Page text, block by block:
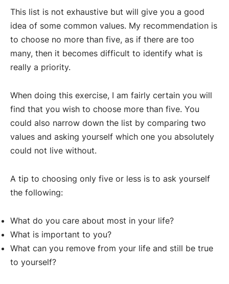
This list is not exhaustive but will give you a good
idea of some common values. My recommendation is
to choose no more than five, as if there are too
many, then it becomes difficult to identify what is
really a priority.
When doing this exercise, I am fairly certain you will
find that you wish to choose more than five. You
could also narrow down the list by comparing two
values and asking yourself which one you absolutely
could not live without.
A tip to choosing only five or less is to ask yourself
the following:
What do you care about most in your life?
What is important to you?
What can you remove from your life and still be true
to yourself?